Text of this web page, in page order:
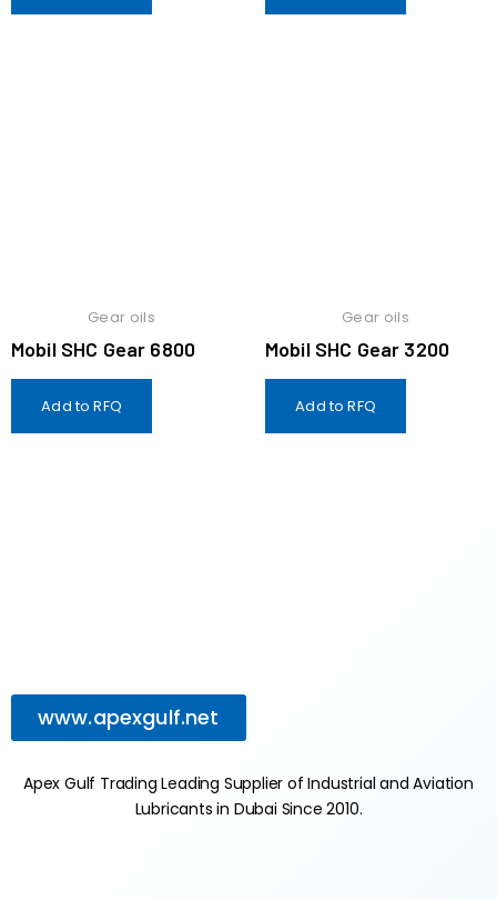
Gear oils
Mobil SHC Gear 6800
Add to RFQ
Gear oils
Mobil SHC Gear 3200
Add to RFQ
www.apexgulf.net
Apex Gulf Trading Leading Supplier of Industrial and Aviation
Lubricants in Dubai Since 2010.